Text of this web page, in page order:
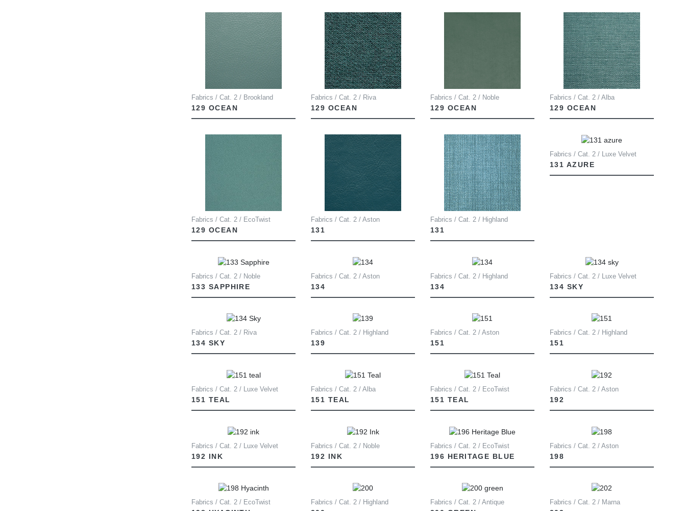
Fabrics / Cat. 2 / Brookland
129 OCEAN
Fabrics / Cat. 2 / Riva
129 OCEAN
Fabrics / Cat. 2 / Noble
129 OCEAN
Fabrics / Cat. 2 / Alba
129 OCEAN
Fabrics / Cat. 2 / EcoTwist
129 OCEAN
Fabrics / Cat. 2 / Aston
131
Fabrics / Cat. 2 / Highland
131
Fabrics / Cat. 2 / Luxe Velvet
131 AZURE
Fabrics / Cat. 2 / Noble
133 SAPPHIRE
Fabrics / Cat. 2 / Aston
134
Fabrics / Cat. 2 / Highland
134
Fabrics / Cat. 2 / Luxe Velvet
134 SKY
Fabrics / Cat. 2 / Riva
134 SKY
Fabrics / Cat. 2 / Highland
139
Fabrics / Cat. 2 / Aston
151
Fabrics / Cat. 2 / Highland
151
Fabrics / Cat. 2 / Luxe Velvet
151 TEAL
Fabrics / Cat. 2 / Alba
151 TEAL
Fabrics / Cat. 2 / EcoTwist
151 TEAL
Fabrics / Cat. 2 / Aston
192
Fabrics / Cat. 2 / Luxe Velvet
192 INK
Fabrics / Cat. 2 / Noble
192 INK
Fabrics / Cat. 2 / EcoTwist
196 HERITAGE BLUE
Fabrics / Cat. 2 / Aston
198
Fabrics / Cat. 2 / EcoTwist Fabrics / Cat. 2 / Highland Fabrics / Cat. 2 / Antique Fabrics / Cat. 2 / Marna